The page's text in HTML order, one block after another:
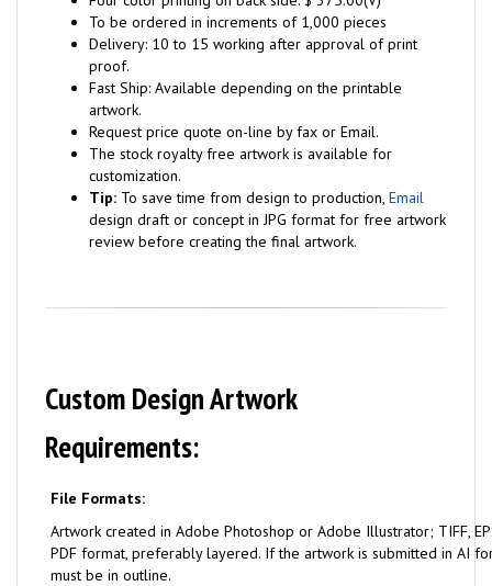
To be ordered in increments of 1,000 pieces
Delivery: 10 to 15 working after approval of print
proof.
Fast Ship: Available depending on the printable
artwork.
Request price quote on-line by fax or Email.
The stock royalty free artwork is available for
customization.
Tip: To save time from design to production, Email
design draft or concept in JPG format for free artwork
review before creating the final artwork.
Custom Design Artwork
Requirements:
File Formats:
Artwork created in Adobe Photoshop or Adobe Illustrator; TIFF,
PDF format, preferably layered. If the artwork is submitted in AI
must be in outline.